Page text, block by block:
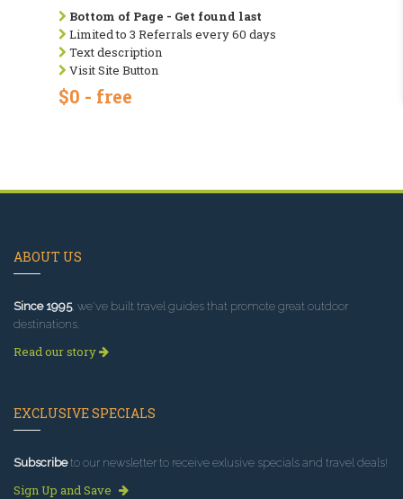
Bottom of Page - Get found last
Limited to 3 Referrals every 60 days
Text description
Visit Site Button
$0 - free
ABOUT US
Since 1995, we've built travel guides that promote great outdoor
destinations.
Read our story
EXCLUSIVE SPECIALS
Subscribeto our newsletter to receive exlusive specials and travel deals!
Sign Up and Save